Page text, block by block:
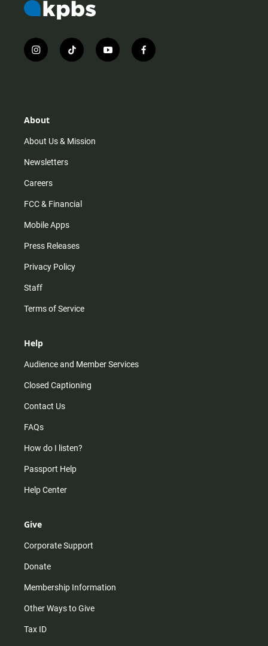
i
n
r
m
t
i
y
o
f
a
About
About Us & Mission
Newsletters
Careers
FCC & Financial
Mobile Apps
Press Releases
Privacy Policy
Staff
Terms of Service
Help
Audience and Member Services
Closed Captioning
Contact Us
FAQs
How do I listen?
Passport Help
Help Center
Give
Corporate Support
Donate
Membership Information
Other Ways to Give
Tax ID